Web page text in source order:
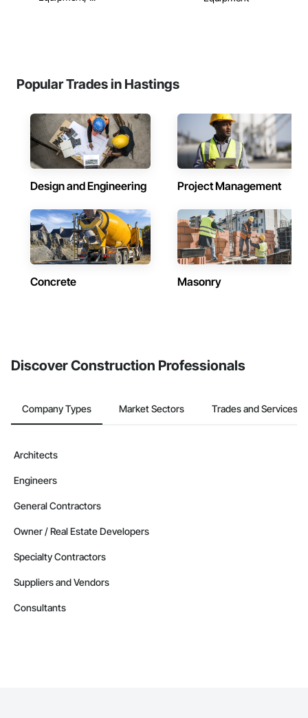
Popular Trades in Hastings
Design and Engineering Project Management
Concrete Masonry
Discover Construction Professionals
Company Types Market Sectors Trades and Services
Architects
Engineers
General Contractors
Owner / Real Estate Developers
Specialty Contractors
Suppliers and Vendors
Consultants